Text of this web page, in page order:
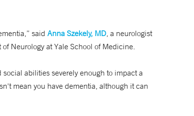
said Anna Szekely, MD, a neurologist
Neurology at Yale School of Medicine.
abilities severely enough to impact a
mean you have dementia, although it can